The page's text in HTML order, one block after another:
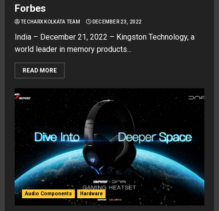
Forbes
TECHARX KOLKATA TEAM DECEMBER 23, 2022
India – December 21, 2022 – Kingston Technology, a
world leader in memory products...
READ MORE
Audio Components Hardware